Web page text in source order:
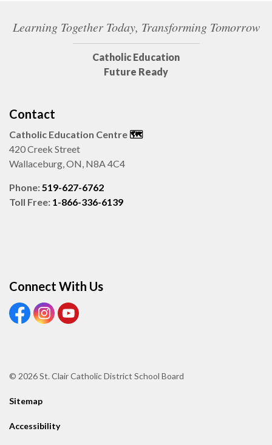
Learning Together Today, Transforming Tomorrow
Catholic Education
Future Ready
Contact
Catholic Education Centre 🗺️
420 Creek Street
Wallaceburg, ON, N8A 4C4
Phone:519-627-6762
Toll Free: 1-866-336-6139
Connect With Us
View our Facebook page
View our Instagram page
View our Youtube page
© 2026 St. Clair Catholic District School Board
Sitemap
Accessibility